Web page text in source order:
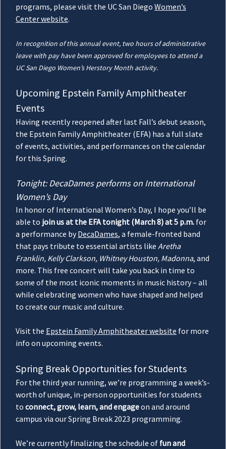
programs, please visit the UC San Diego Women’s
Center website.
In recognition of this annual event, two hours of administrative
leave with pay have been approved for employees to attend a
UC San Diego Women’s Herstory Month activity.
Upcoming Epstein Family Amphitheater
Events
Having recently reopened after last Fall’s debut season,
the Epstein Family Amphitheater (EFA) has a full slate
of events, activities, and performances on the calendar
for this Spring.
Tonight: DecaDames performs on International
Women’s Day
In honor of International Women’s Day, I hope you’ll be
able to join us at the EFA tonight (March 8) at 5 p.m. for
a performance byDecaDames, a female-fronted band
that pays tribute to essential artists like Aretha
Franklin, Kelly Clarkson, Whitney Houston, Madonna, and
more. This free concert will take you back in time to
some of the most iconic moments in music history – all
while celebrating women who have shaped and helped
to create our music and culture.
Visit the Epstein Family Amphitheater website for more
info on upcoming events.
Spring Break Opportunities for Students
For the third year running, we’re programming a week’s-
worth of unique, in-person opportunities for students
to connect, grow, learn, and engageon and around
campus via our Spring Break 2023 programming.
We’re currently finalizing the schedule of fun and